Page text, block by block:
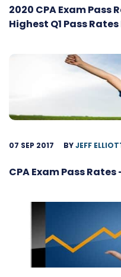
2020 CPA Exam Pass
Highest Q1 Pass Rates
07 SEP 2017 BYJEFF
CPA Exam Pass Rates